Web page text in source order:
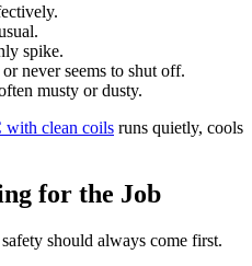
spike.
never seems to shut off.
musty or dusty.
with clean coils runs quietly, cools
for the Job
should always come first.